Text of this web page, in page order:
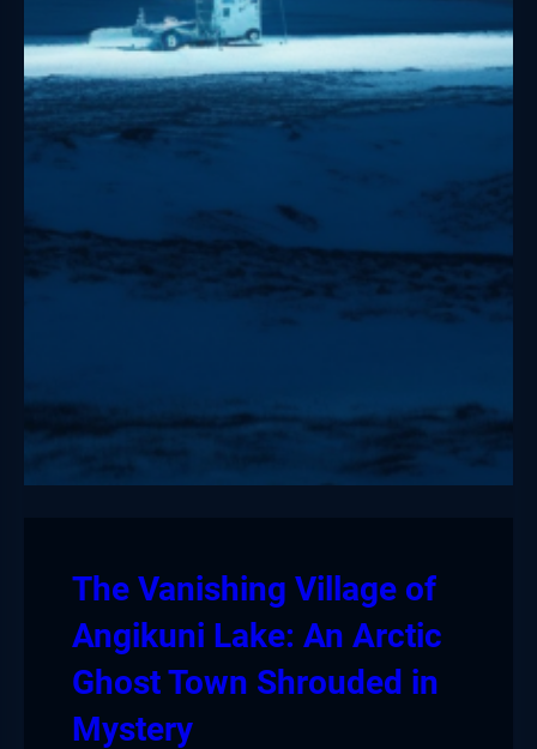
The Vanishing Village of
Angikuni Lake: An Arctic
Ghost Town Shrouded in
Mystery